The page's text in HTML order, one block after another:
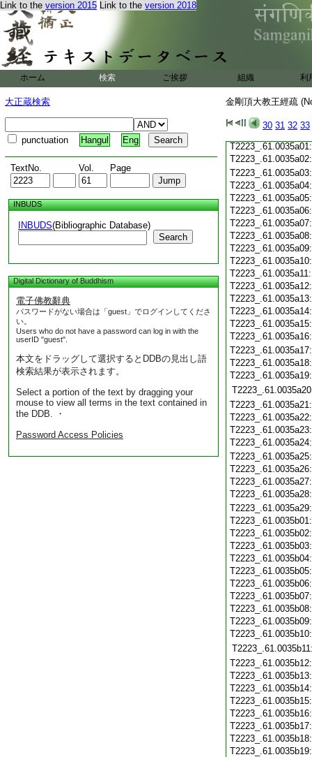
Link to the version 2015 Link to the version 2018
ホーム 検索 ご挨拶 組織 利
大正蔵検索
punctuation Hangul Eng
TextNo. Vol. Page
INBUDS
INBUDS(Bibliographic Database)
Search
Digital Dictionary of Buddhism
電子佛教辭典
パスワードがない場合は「guest」でログインしてくださ
い。
Users who do not have a password can log in with the
userID "guest".
本文をドラッグして選択するとDDBの見出し語
検索結果が表示されます。
Select a portion of the text by dragging your
mouse to view all terms in the text contained in
the DDB. ・
Password Access Policies
金剛頂大教王經疏
30 31 32 33